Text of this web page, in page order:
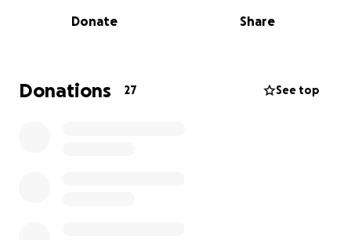
appreciated.Donate Share
Donations 27 See top